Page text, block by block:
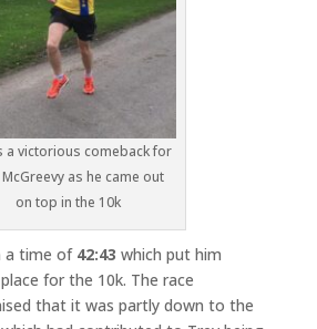
a victorious comeback for
as he came out
on top in the 10k
a time of 42:43 which put him
place for the 10k. The race
that it was partly down to the